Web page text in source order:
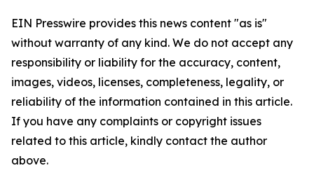
EIN Presswire provides this news content "as is"
without warranty of any kind. We do not accept any
responsibility or liability for the accuracy, content,
images, videos, licenses, completeness, legality, or
reliability of the information contained in this article.
If you have any complaints or copyright issues
related to this article, kindly contact the author
above.